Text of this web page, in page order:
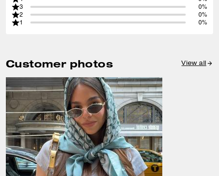
3
0%
2
0%
1
0%
Customer photos View all